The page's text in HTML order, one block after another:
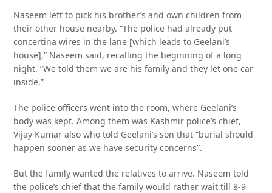
Naseem left to pick his brother’s and own children from
their other house nearby. “The police had already put
concertina wires in the lane [which leads to Geelani’s
house],” Naseem said, recalling the beginning of a long
night. “We told them we are his family and they let one car
inside.”
The police officers went into the room, where Geelani’s
body was kept. Among them was Kashmir police’s chief,
Vijay Kumar also who told Geelani’s son that “burial should
happen sooner as we have security concerns”.
But the family wanted the relatives to arrive. Naseem told
the police’s chief that the family would rather wait till 8-9